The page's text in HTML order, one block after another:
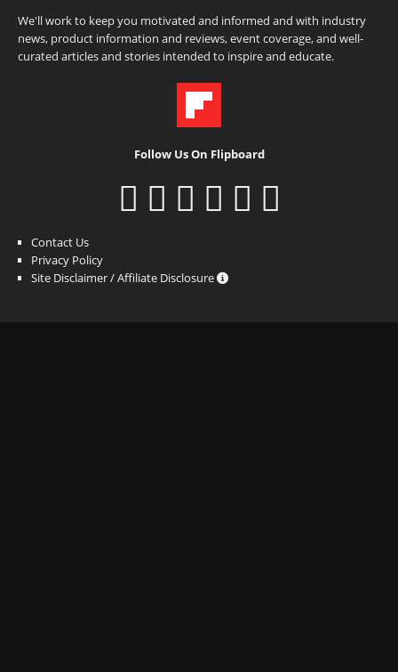
We'll work to keep you motivated and informed and with industry
news, product information and reviews, event coverage, and well-
curated articles and stories intended to inspire and educate.
Follow Us On Flipboard
Contact Us
Privacy Policy
Site Disclaimer / Affiliate Disclosure